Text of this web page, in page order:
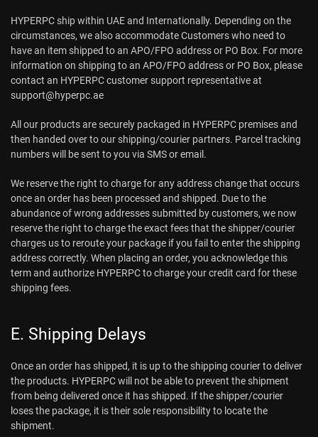
HYPERPC ship within UAE and Internationally. Depending on the
circumstances, we also accommodate Customers who need to
have an item shipped to an APO/FPO address or PO Box. For more
information on shipping to an APO/FPO address or PO Box, please
contact an HYPERPC customer support representative at
support@hyperpc.ae
All our products are securely packaged in HYPERPC premises and
then handed over to our shipping/courier partners. Parcel tracking
numbers will be sent to you via SMS or email.
We reserve the right to charge for any address change that occurs
once an order has been processed and shipped. Due to the
abundance of wrong addresses submitted by customers, we now
reserve the right to charge the exact fees that the shipper/courier
charges us to reroute your package if you fail to enter the shipping
address correctly. When placing an order, you acknowledge this
term and authorize HYPERPC to charge your credit card for these
shipping fees.
E. Shipping Delays
Once an order has shipped, it is up to the shipping courier to deliver
the products. HYPERPC will not be able to prevent the shipment
from being delivered once it has shipped. If the shipper/courier
loses the package, it is their sole responsibility to locate the
shipment.